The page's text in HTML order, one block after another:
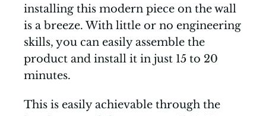
installing this modern piece on the wall
is a breeze. With little or no engineering
skills, you can easily assemble the
product and install it in just 15 to 20
minutes.
This is easily achievable through the